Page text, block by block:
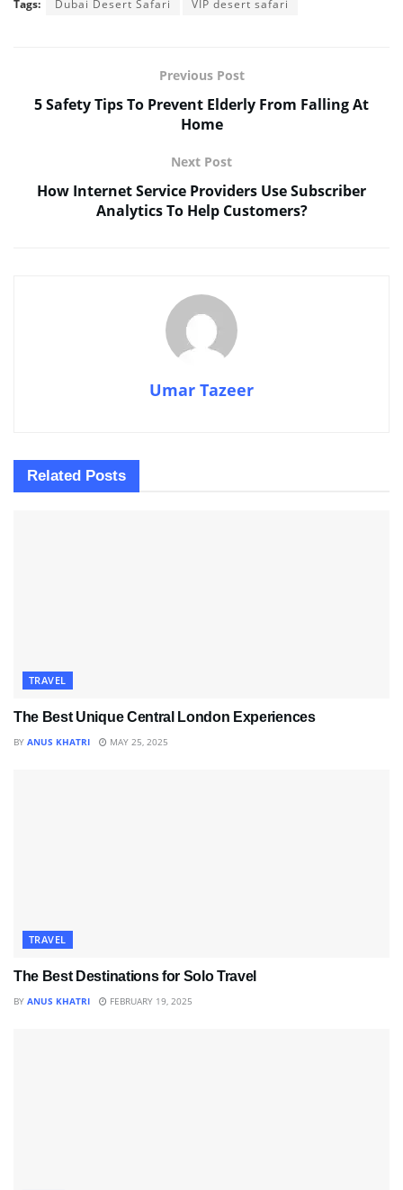
Tags: Dubai Desert Safari VIP desert safari
Previous Post
5 Safety Tips To Prevent Elderly From Falling At
Home
Next Post
How Internet Service Providers Use Subscriber
Analytics To Help Customers?
Umar Tazeer
Related Posts
TRAVEL
The Best Unique Central London Experiences
BY ANUS KHATRI MAY 25, 2025
TRAVEL
The Best Destinations for Solo Travel
BY ANUS KHATRI FEBRUARY 19, 2025